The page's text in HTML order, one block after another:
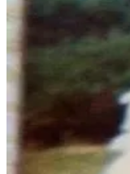
In 1955
Abbott and
guarding the similarly
Eddie Parker,
credited
usual slapstick